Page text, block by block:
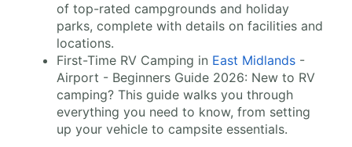
of top-rated campgrounds and holiday
parks, complete with details on facilities and
locations.
First-Time RV Camping in East Midlands -
Airport - Beginners Guide 2026: New to RV
camping? This guide walks you through
everything you need to know, from setting
up your vehicle to campsite essentials.